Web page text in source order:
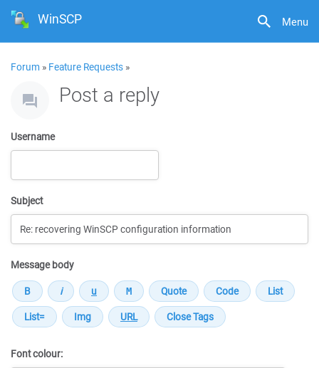
Menu
WinSCP
Forum » Feature Requests »
Post a reply
Username
Subject
Message body
Font colour: